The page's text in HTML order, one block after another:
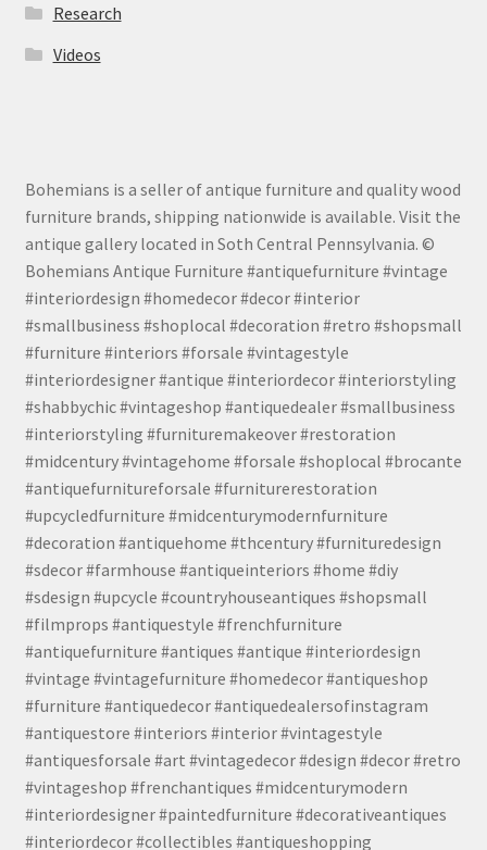
Research
Videos
Bohemians is a seller of antique furniture and quality wood
furniture brands, shipping nationwide is available. Visit the
antique gallery located in Soth Central Pennsylvania. ©
Bohemians Antique Furniture #antiquefurniture #vintage
#interiordesign #homedecor #decor #interior
#smallbusiness #shoplocal #decoration #retro #shopsmall
#furniture #interiors #forsale #vintagestyle
#interiordesigner #antique #interiordecor #interiorstyling
#shabbychic #vintageshop #antiquedealer #smallbusiness
#interiorstyling #furnituremakeover #restoration
#midcentury #vintagehome #forsale #shoplocal #brocante
#antiquefurnitureforsale #furniturerestoration
#upcycledfurniture #midcenturymodernfurniture
#decoration #antiquehome #thcentury #furnituredesign
#sdecor #farmhouse #antiqueinteriors #home #diy
#sdesign #upcycle #countryhouseantiques #shopsmall
#filmprops #antiquestyle #frenchfurniture
#antiquefurniture #antiques #antique #interiordesign
#vintage #vintagefurniture #homedecor #antiqueshop
#furniture #antiquedecor #antiquedealersofinstagram
#antiquestore #interiors #interior #vintagestyle
#antiquesforsale #art #vintagedecor #design #decor #retro
#vintageshop #frenchantiques #midcenturymodern
#interiordesigner #paintedfurniture #decorativeantiques
#interiordecor #collectibles #antiqueshopping